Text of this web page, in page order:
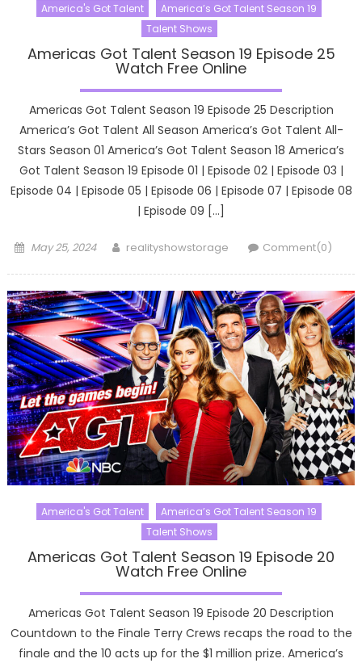
America's Got Talent
America’s Got Talent Season 19
Talent Shows
Americas Got Talent Season 19 Episode 25
Watch Free Online
Americas Got Talent Season 19 Episode 25 Description
America’s Got Talent All Season America’s Got Talent All-
Stars Season 01 America’s Got Talent Season 18 America’s
Got Talent Season 19 Episode 01 | Episode 02 | Episode 03 |
Episode 04 | Episode 05 | Episode 06 | Episode 07 | Episode 08
| Episode 09 […]
Posted
May 25, 2024 Author
realityshowstorage Comment(0)
America's Got Talent
America’s Got Talent Season 19
Talent Shows
Americas Got Talent Season 19 Episode 20
Watch Free Online
Americas Got Talent Season 19 Episode 20 Description
Countdown to the Finale Terry Crews recaps the road to the
finale and the 10 acts up for the $1 million prize. America’s